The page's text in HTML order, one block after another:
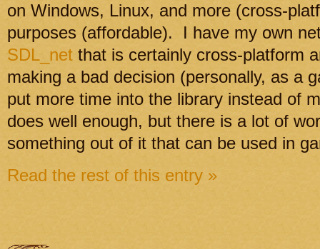
on Windows, Linux, and more (cross-
purposes (affordable). I have my own
SDL_net that is certainly cross-platform
making a bad decision (personally, as a
put more time into the library instead of
does well enough, but there is a lot of
something out of it that can be used in
Read the rest of this entry »